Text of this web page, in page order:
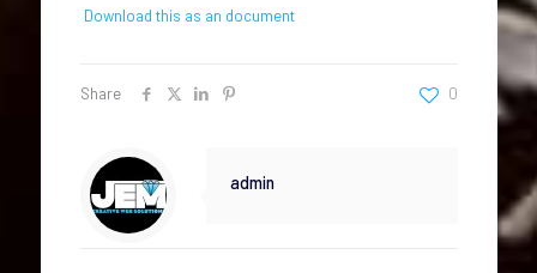
Download this as an document
Share 0
admin